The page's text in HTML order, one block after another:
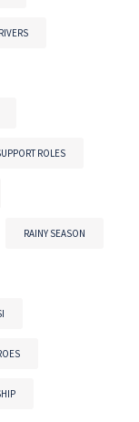
ROLES
RAINY SEASON